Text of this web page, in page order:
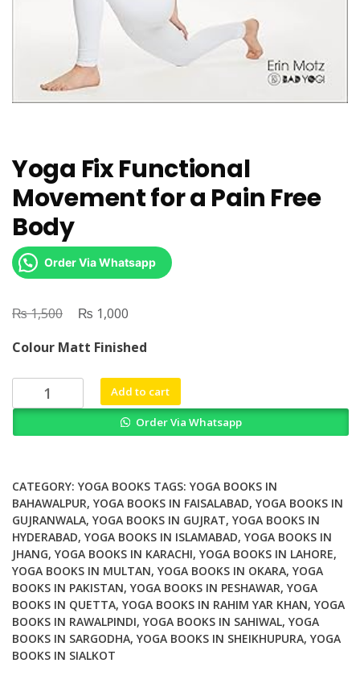
Yoga Fix Functional
Movement for a Pain Free
Body
Order Via Whatsapp
₨1,500
Original
was:
₨ 1,500.
₨ 1,000
is:
₨ 1,000.
Colour Matt Finished
Fix
a
Pain
Free
Body
quantity
Add to cart
Order Via Whatsapp
CATEGORY: YOGA BOOKS TAGS: YOGA BOOKS IN
BAHAWALPUR, YOGA BOOKS IN FAISALABAD, YOGA BOOKS IN
GUJRANWALA, YOGA BOOKS IN GUJRAT, YOGA BOOKS IN
HYDERABAD, YOGA BOOKS IN ISLAMABAD, YOGA BOOKS IN
JHANG, YOGA BOOKS IN KARACHI, YOGA BOOKS IN LAHORE,
YOGA BOOKS IN MULTAN, YOGA BOOKS IN OKARA, YOGA
BOOKS IN PAKISTAN, YOGA BOOKS IN PESHAWAR, YOGA
BOOKS IN QUETTA, YOGA BOOKS IN RAHIM YAR KHAN, YOGA
BOOKS IN RAWALPINDI, YOGA BOOKS IN SAHIWAL, YOGA
BOOKS IN SARGODHA, YOGA BOOKS IN SHEIKHUPURA, YOGA
BOOKS IN SIALKOT